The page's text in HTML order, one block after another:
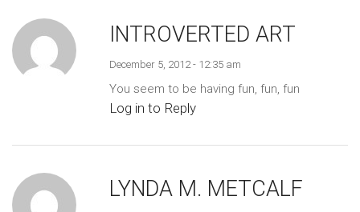
INTROVERTED ART
December 5, 2012 - 12:35 am
You seem to be having fun, fun, fun
Log in to Reply
LYNDA M. METCALF